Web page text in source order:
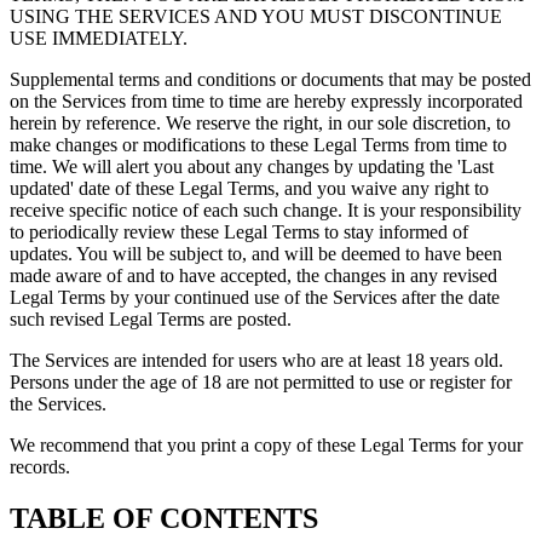
USING THE SERVICES AND YOU MUST DISCONTINUE
USE IMMEDIATELY.
Supplemental terms and conditions or documents that may be posted
on the Services from time to time are hereby expressly incorporated
herein by reference. We reserve the right, in our sole discretion, to
make changes or modifications to these Legal Terms from time to
time. We will alert you about any changes by updating the 'Last
updated' date of these Legal Terms, and you waive any right to
receive specific notice of each such change. It is your responsibility
to periodically review these Legal Terms to stay informed of
updates. You will be subject to, and will be deemed to have been
made aware of and to have accepted, the changes in any revised
Legal Terms by your continued use of the Services after the date
such revised Legal Terms are posted.
The Services are intended for users who are at least 18 years old.
Persons under the age of 18 are not permitted to use or register for
the Services.
We recommend that you print a copy of these Legal Terms for your
records.
TABLE OF CONTENTS